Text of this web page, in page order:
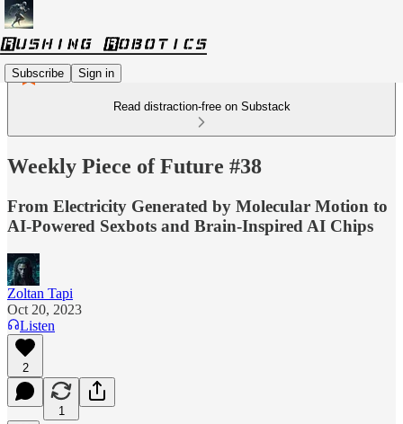
Subscribe Sign in
Read distraction-free on Substack
Weekly Piece of Future #38
From Electricity Generated by Molecular Motion to
AI-Powered Sexbots and Brain-Inspired AI Chips
Zoltan Tapi
Oct 20, 2023
Listen
2
1